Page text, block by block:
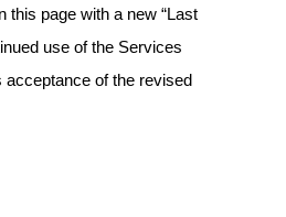
this page with a new “Last
use of the Services
of the revised